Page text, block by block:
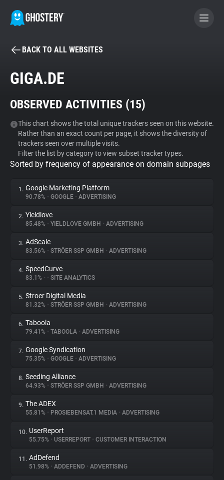
BECOME A CONTRIBUTOR
Tracker & Ad Blocker
WhoTracks.Me
Privacy Digest
About
Trackers
Websites
Explorer
Tracking Reach
BACK TO ALL WEBSITES
GIGA.DE
OBSERVED ACTIVITIES (15)
This chart shows the total unique trackers seen on this website.
Rather than an exact count per page, it shows the diversity of
trackers seen over multiple visits.
Filter the list by category to view subset tracker types.
Sorted by frequency of appearance on domain subpages
1. Google Marketing Platform
90.78% • GOOGLE • ADVERTISING
2. Yieldlove
85.48% • YIELDLOVE GMBH • ADVERTISING
3. AdScale
83.56% • STRÖER SSP GMBH • ADVERTISING
4. SpeedCurve
83.1% • • SITE ANALYTICS
5. Stroer Digital Media
81.32% • STRÖER SSP GMBH • ADVERTISING
6. Taboola
79.41% • TABOOLA • ADVERTISING
7. Google Syndication
75.35% • GOOGLE • ADVERTISING
8. Seeding Alliance
64.93% • STRÖER SSP GMBH • ADVERTISING
9. The ADEX
55.81% • PROSIEBENSAT.1 MEDIA • ADVERTISING
10. UserReport
55.75% • USERREPORT • CUSTOMER INTERACTION
11. AdDefend
51.98% • ADDEFEND • ADVERTISING